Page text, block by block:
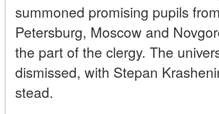
summoned promising pupils
Petersburg, Moscow and
the part of the clergy. The
dismissed, with Stepan
stead.